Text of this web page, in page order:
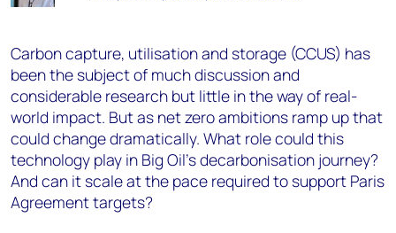
Carbon capture, utilisation and storage (CCUS) has
been the subject of much discussion and
considerable research but little in the way of real-
world impact. But as net zero ambitions ramp up that
could change dramatically. What role could this
technology play in Big Oil’s decarbonisation journey?
And can it scale at the pace required to support Paris
Agreement targets?